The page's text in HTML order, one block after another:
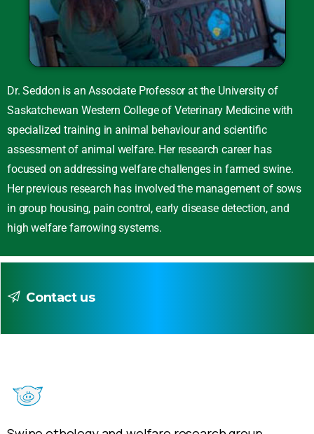
Dr. Seddon is an Associate Professor at the University of
Saskatchewan Western College of Veterinary Medicine with
specialized training in animal behaviour and scientific
assessment of animal welfare. Her research career has
focused on addressing welfare challenges in farmed swine.
Her previous research has involved the management of sows
in group housing, pain control, early disease detection, and
high welfare farrowing systems.
Contact us